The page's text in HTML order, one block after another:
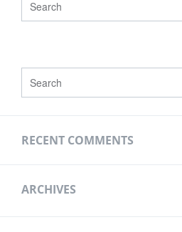
RECENT COMMENTS
ARCHIVES